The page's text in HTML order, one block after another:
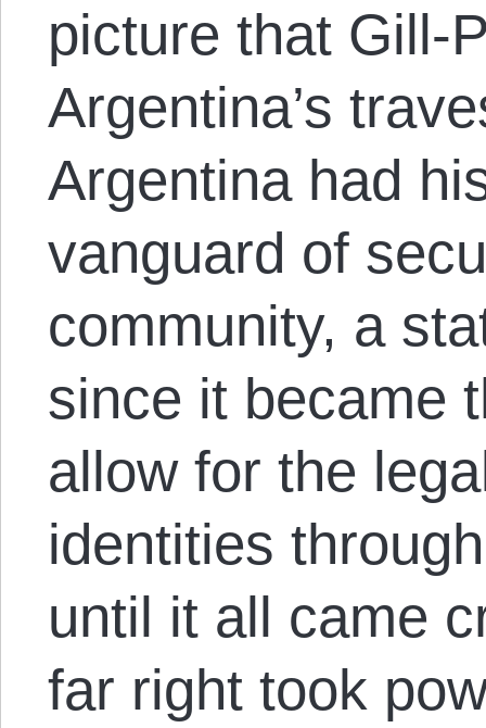
picture that Gill-
Argentina’s
Argentina had
vanguard of
community, a
since it became
allow for the
identities
until it all came
far right took